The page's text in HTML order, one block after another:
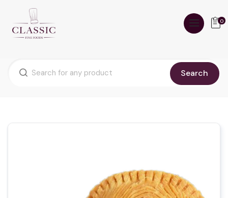
Search
0